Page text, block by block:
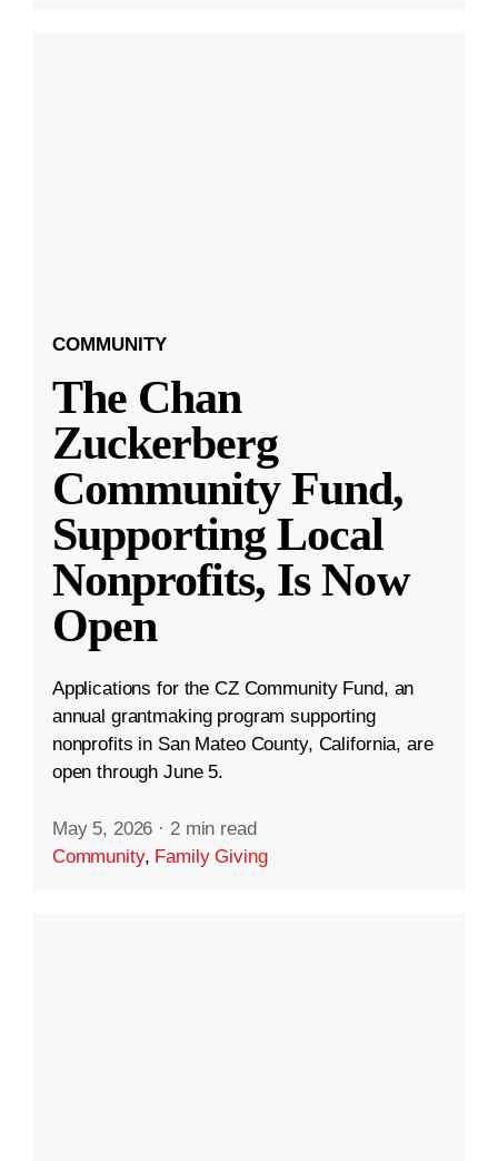
COMMUNITY
The Chan
Zuckerberg
Community Fund,
Supporting Local
Nonprofits, Is Now
Open
Applications for the CZ Community Fund, an
annual grantmaking program supporting
nonprofits in San Mateo County, California, are
open through June 5.
May 5, 2026 · 2 min read
Community, Family Giving